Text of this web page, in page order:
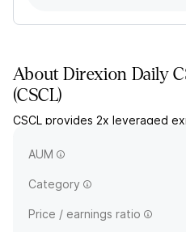
AboutDirexion Daily
(CSCL)
CSCL provides 2x leveraged
Systems, Inc.
AUM
Category
Price / earnings ratio